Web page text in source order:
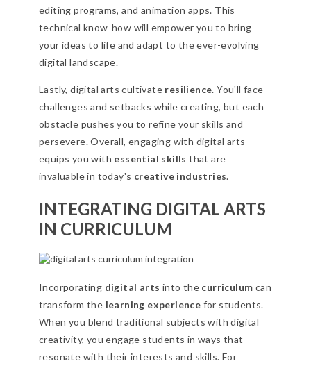
editing programs, and animation apps. This
technical know-how will empower you to bring
your ideas to life and adapt to the ever-evolving
digital landscape.
Lastly, digital arts cultivate resilience. You'll face
challenges and setbacks while creating, but each
obstacle pushes you to refine your skills and
persevere. Overall, engaging with digital arts
equips you with essential skills that are
invaluable in today's creative industries.
INTEGRATING DIGITAL ARTS
IN CURRICULUM
Incorporating digital arts into the curriculum can
transform the learning experience for students.
When you blend traditional subjects with digital
creativity, you engage students in ways that
resonate with their interests and skills. For